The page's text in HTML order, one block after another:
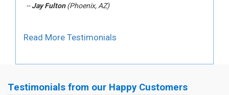
--Jay Fulton(Phoenix, AZ)
Read More Testimonials
Testimonials from our Happy Customers